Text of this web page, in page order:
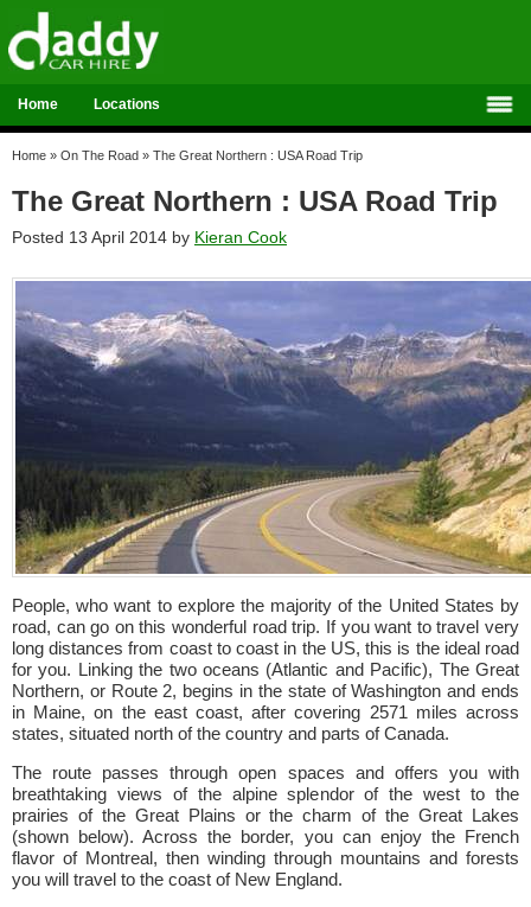
Home Locations
Home » On The Road » The Great Northern : USA Road Trip
The Great Northern : USA Road Trip
Posted 13 April 2014 by Kieran Cook
People, who want to explore the majority of the United States by
road, can go on this wonderful road trip. If you want to travel very
long distances from coast to coast in the US, this is the ideal road
for you. Linking the two oceans (Atlantic and Pacific), The Great
Northern, or Route 2, begins in the state of Washington and ends
in Maine, on the east coast, after covering 2571 miles across
states, situated north of the country and parts of Canada.
The route passes through open spaces and offers you with
breathtaking views of the alpine splendor of the west to the
prairies of the Great Plains or the charm of the Great Lakes
(shown below). Across the border, you can enjoy the French
flavor of Montreal, then winding through mountains and forests
you will travel to the coast of New England.